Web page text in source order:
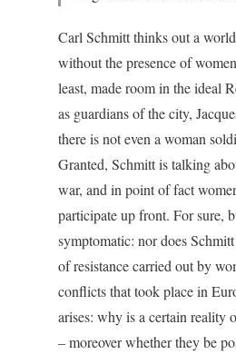
Carl Schmitt thinks out a
without the presence of
least, made room in the ideal
as guardians of the city,
there is not even a woman
Granted, Schmitt is talking
war, and in point of fact
participate up front. For sure,
symptomatic: nor does
of resistance carried out by
conflicts that took place in
arises: why is a certain reality
– moreover whether they be